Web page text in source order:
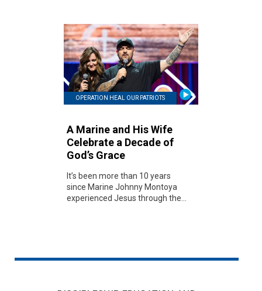
OPERATION HEAL OUR PATRIOTS
A Marine and His Wife
Celebrate a Decade of
God’s Grace
It’s been more than 10 years
since Marine Johnny Montoya
experienced Jesus through the...